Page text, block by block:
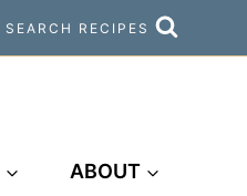
SEARCH RECIPES
ABOUT